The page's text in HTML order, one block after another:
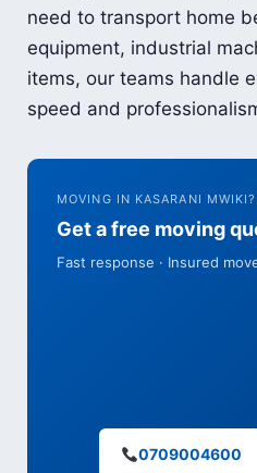
need to transport home
equipment, industrial
items, our teams handle
speed and
MOVING IN KASARANI MWIKI?
Get a free moving
Fast response · Insured
0709004600